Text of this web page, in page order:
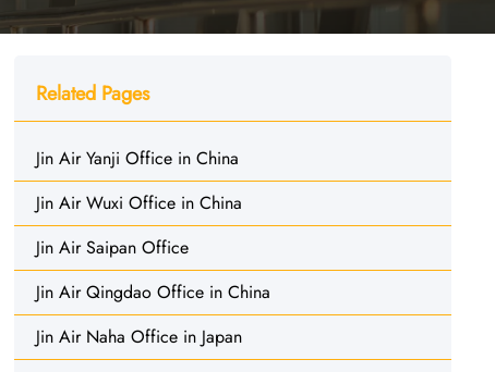
Related Pages
Jin Air Yanji Office in China
Jin Air Wuxi Office in China
Jin Air Saipan Office
Jin Air Qingdao Office in China
Jin Air Naha Office in Japan